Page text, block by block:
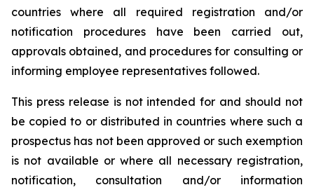
countries where all required registration and/or
notification procedures have been carried out,
approvals obtained, and procedures for consulting or
informing employee representatives followed.
This press release is not intended for and should not
be copied to or distributed in countries where such a
prospectus has not been approved or such exemption
is not available or where all necessary registration,
notification, consultation and/or information